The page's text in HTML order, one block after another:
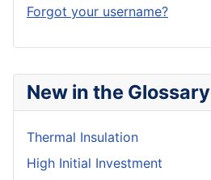
New in the Glossary
Thermal Insulation
High Initial Investment
Forgot your username?